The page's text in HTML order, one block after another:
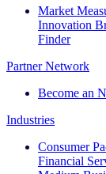
Market
Innovation
Finder
Partner Network
Become an
Industries
Consumer
Financial